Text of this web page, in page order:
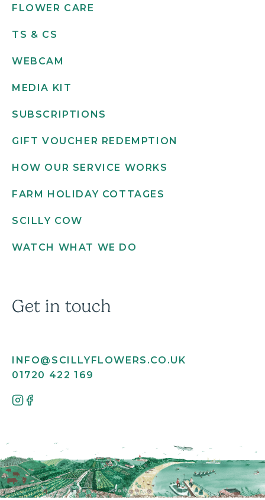
FLOWER CARE
TS & CS
WEBCAM
MEDIA KIT
SUBSCRIPTIONS
GIFT VOUCHER REDEMPTION
HOW OUR SERVICE WORKS
FARM HOLIDAY COTTAGES
SCILLY COW
WATCH WHAT WE DO
Get in touch
INFO@SCILLYFLOWERS.CO.UK
01720 422 169